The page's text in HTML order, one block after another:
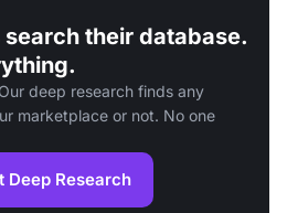
their database.
deep research finds any
marketplace or not. No one
Deep Research